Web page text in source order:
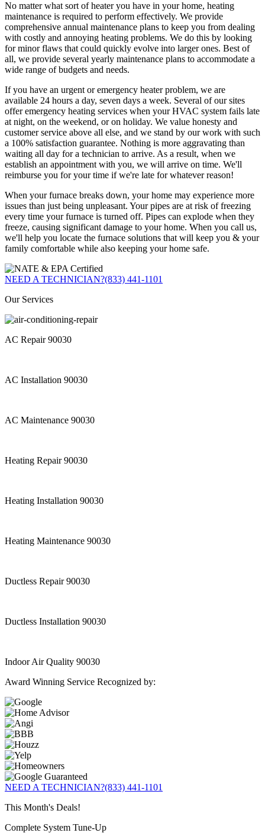
No matter what sort of heater you have in your home, heating
maintenance is required to perform effectively. We provide
comprehensive annual maintenance plans to keep you from dealing
with costly and annoying heating problems. We do this by looking
for minor flaws that could quickly evolve into larger ones. Best of
all, we provide several yearly maintenance plans to accommodate a
wide range of budgets and needs.
If you have an urgent or emergency heater problem, we are
available 24 hours a day, seven days a week. Several of our sites
offer emergency heating services when your HVAC system fails late
at night, on the weekend, or on holiday. We value honesty and
customer service above all else, and we stand by our work with such
a 100% satisfaction guarantee. Nothing is more aggravating than
waiting all day for a technician to arrive. As a result, when we
establish an appointment with you, we will arrive on time. We'll
reimburse you for your time if we're late for whatever reason!
When your furnace breaks down, your home may experience more
issues than just being unpleasant. Your pipes are at risk of freezing
every time your furnace is turned off. Pipes can explode when they
freeze, causing significant damage to your home. When you call us,
we'll help you locate the furnace solutions that will keep you & your
family comfortable while also keeping your home safe.
NEED A TECHNICIAN?(833) 441-1101
Our Services
AC Repair 90030
AC Installation 90030
AC Maintenance 90030
Heating Repair 90030
Heating Installation 90030
Heating Maintenance 90030
Ductless Repair 90030
Ductless Installation 90030
Indoor Air Quality 90030
Award Winning Service Recognized by:
NEED A TECHNICIAN?(833) 441-1101
This Month's Deals!
Complete System Tune-Up